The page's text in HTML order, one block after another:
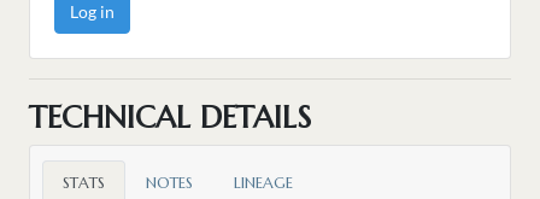
Log in
TECHNICAL DETAILS
STATS NOTES LINEAGE